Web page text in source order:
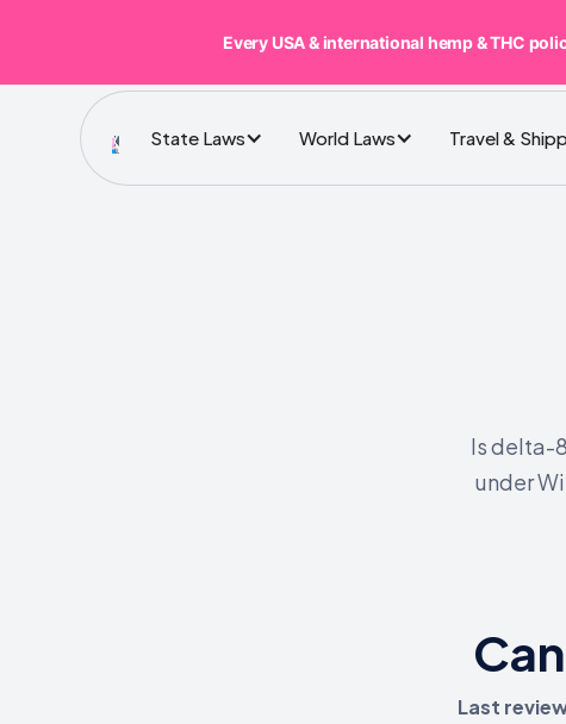
State Laws World Laws Travel &
Is delta-
under
Last
Every USA & international hemp & THC